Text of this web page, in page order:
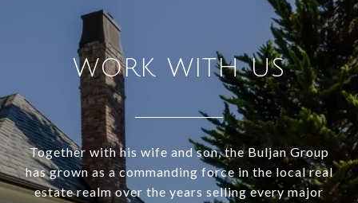
WORK WITH US
Together with his wife and son, the Buljan Group
has grown as a commanding force in the local real
estate realm over the years selling every major